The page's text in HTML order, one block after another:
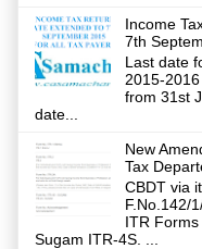
Income
7th
Last date
2015-
from 31st
date...
New
Tax
CBDT via
F.No.142/
ITR
Sugam ITR-4S. ...